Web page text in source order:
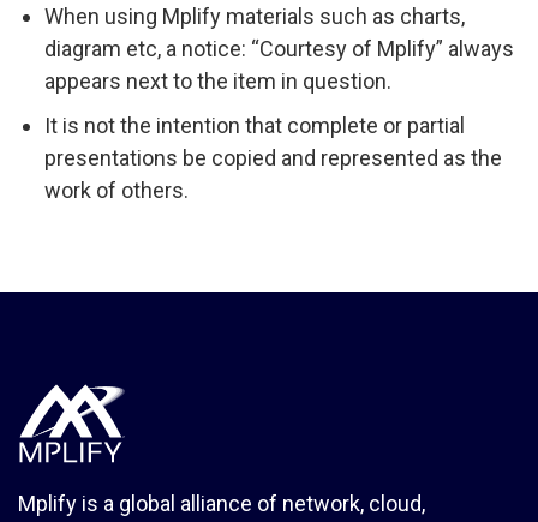
When using Mplify materials such as charts,
diagram etc, a notice: “Courtesy of Mplify” always
appears next to the item in question.
It is not the intention that complete or partial
presentations be copied and represented as the
work of others.
Mplify is a global alliance of network, cloud,